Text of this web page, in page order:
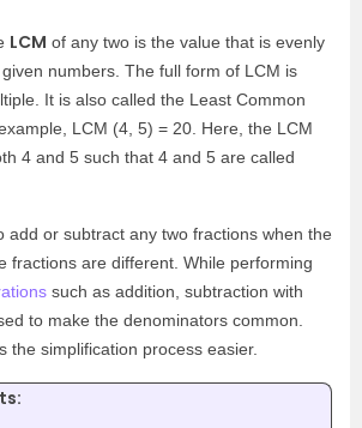
LCM of any two is the value that is evenly
numbers. The full form of LCM is
It is also called the Least Common
LCM (4, 5) = 20. Here, the LCM
4 and 5 such that 4 and 5 are called
add or subtract any two fractions when the
fractions are different. While performing
such as addition, subtraction with
to make the denominators common.
the simplification process easier.